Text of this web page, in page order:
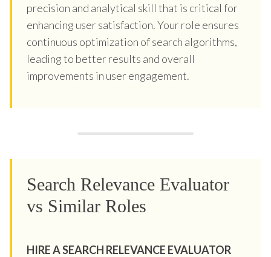
precision and analytical skill that is critical for
enhancing user satisfaction. Your role ensures
continuous optimization of search algorithms,
leading to better results and overall
improvements in user engagement.
Search Relevance Evaluator
vs Similar Roles
HIRE A SEARCH RELEVANCE EVALUATOR